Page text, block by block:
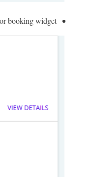
booking widget.